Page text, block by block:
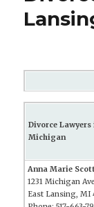
Divorce
Michigan
Anna Marie
1231 Michigan
East Lansing, MI